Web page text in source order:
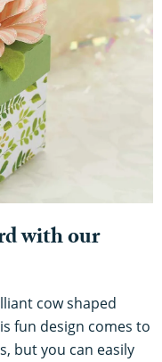
with our
cow shaped
fun design comes to
but you can easily